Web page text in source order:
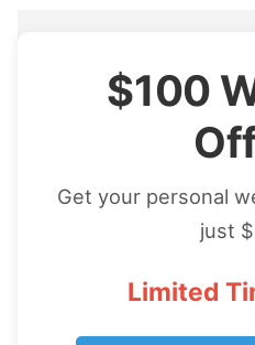
$100
Get your personal
just
Limited